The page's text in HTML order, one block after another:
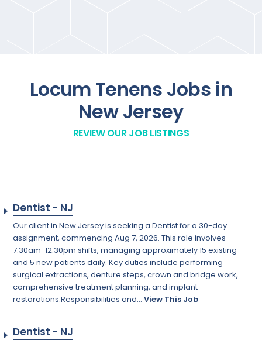
Locum Tenens Jobs in
New Jersey
REVIEW OUR JOB LISTINGS
Dentist - NJ
Our client in New Jersey is seeking a Dentist for a 30-day
assignment, commencing Aug 7, 2026. This role involves
7:30am-12:30pm shifts, managing approximately 15 existing
and 5 new patients daily. Key duties include performing
surgical extractions, denture steps, crown and bridge work,
comprehensive treatment planning, and implant
restorations.Responsibilities and...View This Job
Dentist - NJ